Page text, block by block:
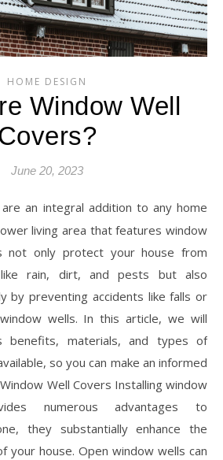
HOME DESIGN
Window Well
June 20, 2023
living area that features window
not only protect your house from
rain, dirt, and pests but also
by preventing accidents like falls or
wells. In this article, we will
benefits, materials, and types of
so you can make an informed
Well Covers Installing window
numerous advantages to
they substantially enhance the
your house. Open window wells can